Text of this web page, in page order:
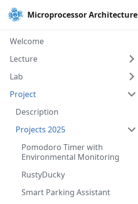
Microprocessor Architecture
Welcome
Lecture
Lab
Project
Description
Projects 2025
Pomodoro Timer with
Environmental Monitoring
RustyDucky
Smart Parking Assistant